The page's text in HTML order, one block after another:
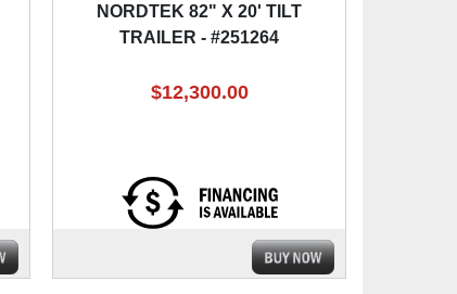
NORDTEK 82" X 20' TILT
TRAILER - #251264
$12,300.00